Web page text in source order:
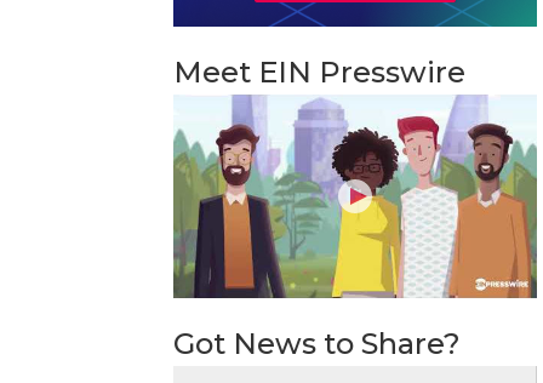
Meet EIN Presswire
Got News to Share?